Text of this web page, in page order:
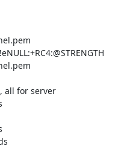
all for server